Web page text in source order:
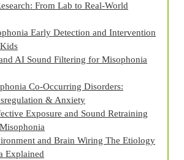
From Lab to Real‑World
Early Detection and Intervention
AI Sound Filtering for Misophonia
Co‑Occurring Disorders:
& Anxiety
Exposure and Sound Retraining
and Brain Wiring The Etiology
Explained